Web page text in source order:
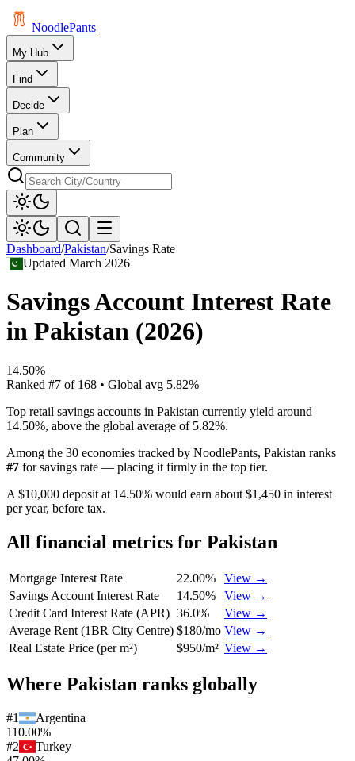
NoodlePants
My Hub
Find
Decide
Plan
Community
Dashboard/Pakistan/Savings Rate
UpdatedMarch 2026
Savings Account Interest Rate
in Pakistan (2026)
14.50%
Ranked #7 of 168 • Global avg 5.82%
Top retail savings accounts in Pakistan currently yield around
14.50%, above the global average of 5.82%.
Among the 30 economies tracked by NoodlePants, Pakistan ranks
#7 forsavings rate — placing it firmly in the top tier.
A $10,000 deposit at 14.50% would earn about $1,450 in interest
per year, before tax.
All financial metrics for Pakistan
Mortgage Interest Rate 22.00%
View →
Savings Account Interest Rate
14.50%
View →
Credit Card Interest Rate (APR) 36.0%
View →
Average Rent (1BR City Centre) $180/mo View →
Real Estate Price (per m²)
$950/m² View →
Where Pakistan ranks globally
#1
Argentina
110.00%
#2
Turkey